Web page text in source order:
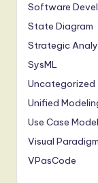
Software
State Diagram
Strategic
SysML
Uncategorized
Unified
Use Case
Visual Paradigm
VPasCode